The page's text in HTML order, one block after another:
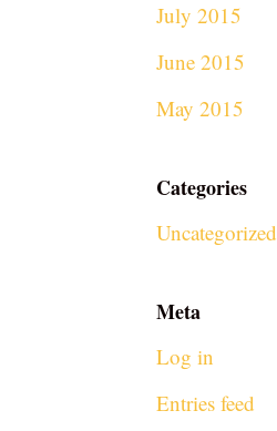
July 2015
June 2015
May 2015
Categories
Uncategorized
Meta
Log in
Entries feed